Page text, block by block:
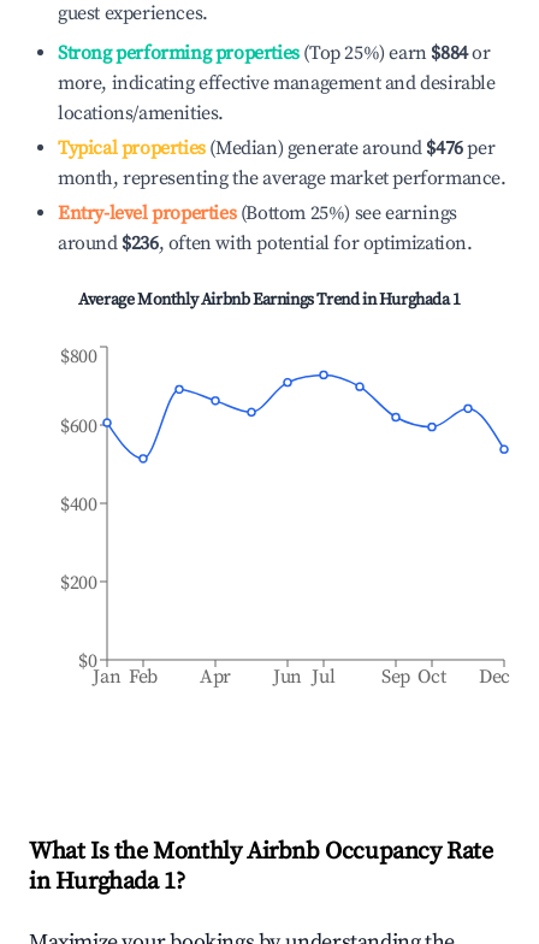
guest experiences.
Strong performing properties(Top 25%) earn $884or
more, indicating effective management and desirable
locations/amenities.
Typical properties(Median) generate around $476per
month, representing the average market performance.
Entry-level properties(Bottom 25%) see earnings
around $236, often with potential for optimization.
Average Monthly Airbnb Earnings Trend inHurghada 1
Jan Feb Apr Jun Jul Sep Oct Dec
$0
$200
$400
$600
$800
What Is the Monthly Airbnb Occupancy Rate
inHurghada 1?